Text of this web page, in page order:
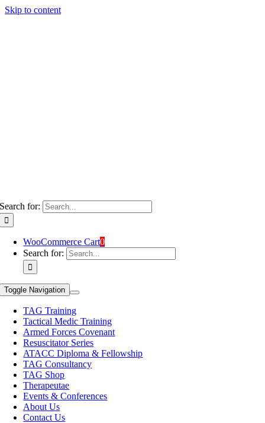
Skip to content
Search for:
WooCommerce Cart0
Search for:
Toggle Navigation
TAG Training
Tactical Medic Training
Armed Forces Covenant
Resuscitator Series
ATACC Diploma & Fellowship
TAG Consultancy
TAG Shop
Therapeutae
Events & Conferences
About Us
Contact Us